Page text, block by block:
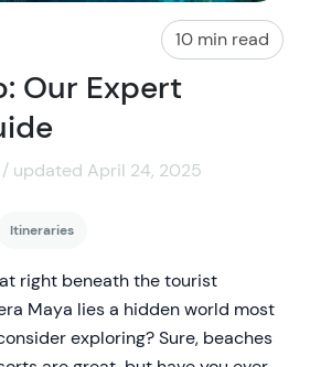
10 min read
Our Expert
/ updated April 24, 2025
Itineraries
right beneath the tourist
Maya lies a hidden world most
exploring? Sure, beaches